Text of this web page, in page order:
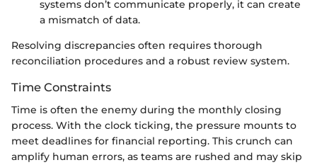
systems don’t communicate properly, it can create
a mismatch of data.
Resolving discrepancies often requires thorough
reconciliation procedures and a robust review system.
Time Constraints
Time is often the enemy during the monthly closing
process. With the clock ticking, the pressure mounts to
meet deadlines for financial reporting. This crunch can
amplify human errors, as teams are rushed and may skip